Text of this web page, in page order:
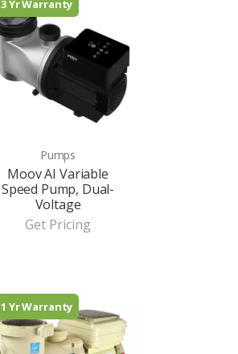
3 Yr Warranty
Pumps
Moov AI Variable
Speed Pump, Dual-
Voltage
Get Pricing
1 Yr Warranty